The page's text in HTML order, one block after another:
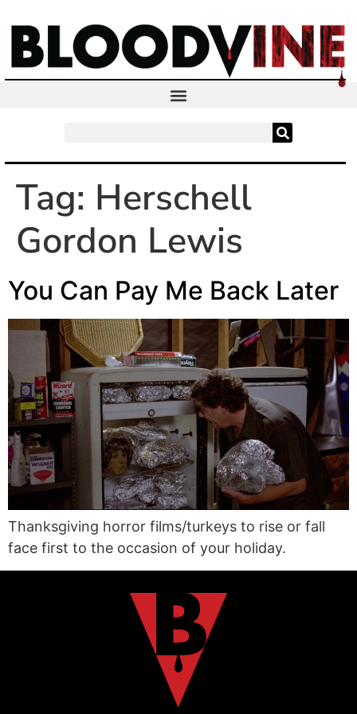
Tag: Herschell
Gordon Lewis
You Can Pay Me Back Later
Thanksgiving horror films/turkeys to rise or fall
face first to the occasion of your holiday.